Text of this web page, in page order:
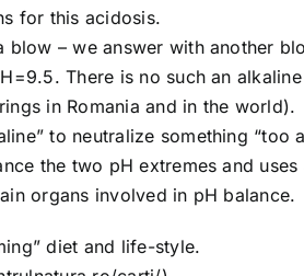
for this acidosis.
blow – we answer with another
There is no such an
in Romania and in the world).
to neutralize something “too
the two pH extremes and
organs involved in pH balance.
diet and life-style.